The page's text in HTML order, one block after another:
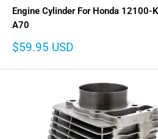
Engine Cylinder For Honda
A70
Sale
$59.95 USD